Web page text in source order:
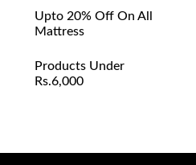
Upto 20% Off On All
Mattress
Products Under
Rs.6,000